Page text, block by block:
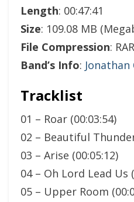
Length: 00:47:41
Size: 109.08 MB
File Compression: RAR
Band’s Info:
Tracklist
01 – Roar (00:03:54)
02 – Beautiful
03 – Arise (00:05:12)
04 – Oh Lord Lead Us
05 – Upper Room